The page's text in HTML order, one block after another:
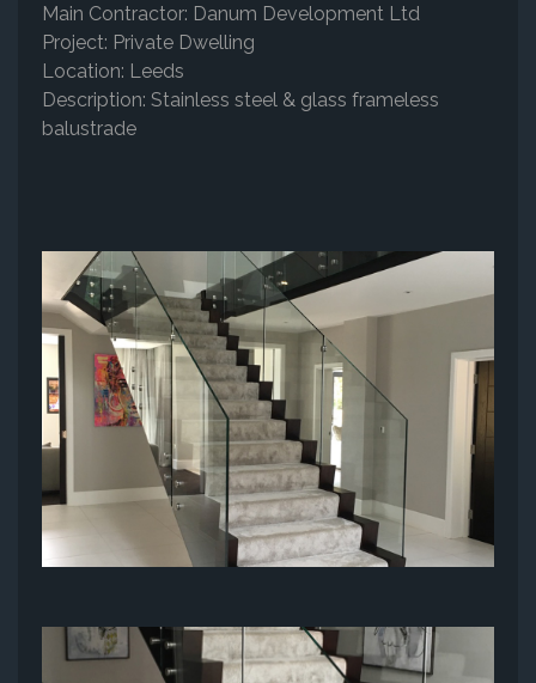
Main Contractor: Danum Development Ltd
Project: Private Dwelling
Location: Leeds
Description: Stainless steel & glass frameless
balustrade